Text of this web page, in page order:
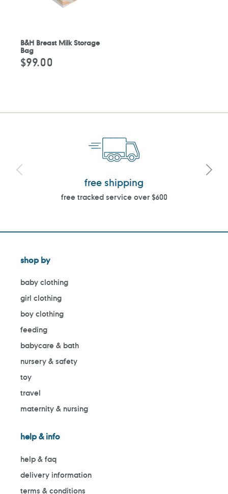
B&H Breast Milk Storage
Bag
Regular
price
$99.00
free shipping
free tracked service over $600
shop by
baby clothing
girl clothing
boy clothing
feeding
babycare & bath
nursery & safety
toy
travel
maternity & nursing
help & info
help & faq
delivery information
terms & conditions